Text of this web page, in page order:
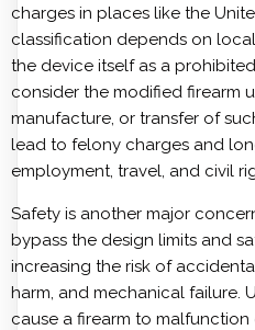
charges in places like the
classification depends on
the device itself as a
consider the modified firearm
manufacture, or transfer of
lead to felony charges and
employment, travel, and civil
Safety is another major
bypass the design limits and
increasing the risk of
harm, and mechanical failure.
cause a firearm to